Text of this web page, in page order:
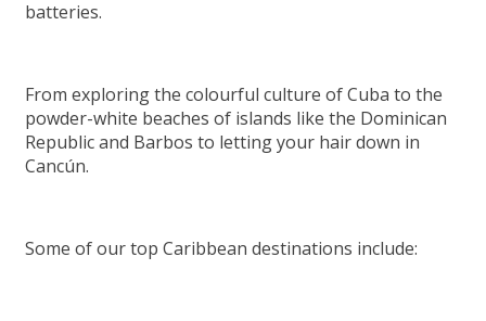
batteries.
From exploring the colourful culture of Cuba to the
powder-white beaches of islands like the Dominican
Republic and Barbos to letting your hair down in
Cancún.
Some of our top Caribbean destinations include: